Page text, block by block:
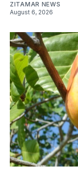
ZITAMAR NEWS
August 6, 2026